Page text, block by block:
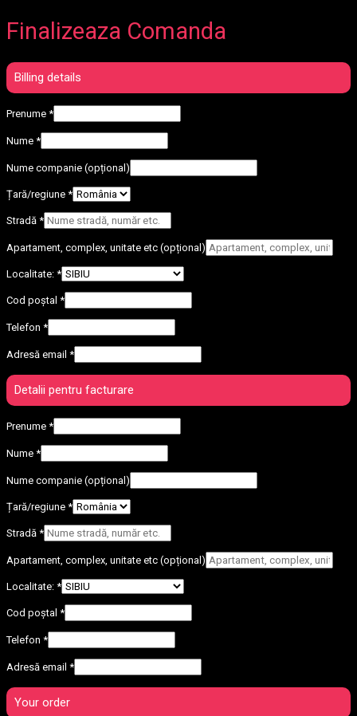
Finalizeaza Comanda
Billing details
Prenume *
Nume *
Nume companie (opțional)
Țară/regiune *
Stradă *
Apartament, complex, unitate etc (opțional)
Localitate: *
Cod poștal *
Telefon *
Adresă email *
Detalii pentru facturare
Prenume *
Nume *
Nume companie (opțional)
Țară/regiune *
Stradă *
Apartament, complex, unitate etc (opțional)
Localitate: *
Cod poștal *
Telefon *
Adresă email *
Your order